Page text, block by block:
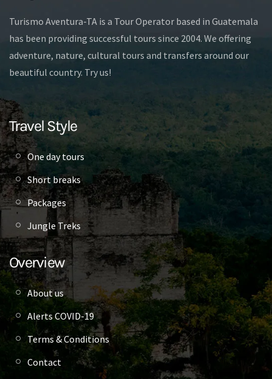
Turismo Aventura-TA is a Tour Operator based in Guatemala
has been providing successful tours since 2004. We offering
adventure, nature, cultural tours and transfers around our
beautiful country. Try us!
Travel Style
One day tours
Short breaks
Packages
Jungle Treks
Overview
About us
Alerts COVID-19
Terms & Conditions
Contact